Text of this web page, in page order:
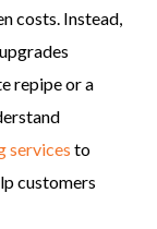
costs. Instead,
repipe or a
services to
customers